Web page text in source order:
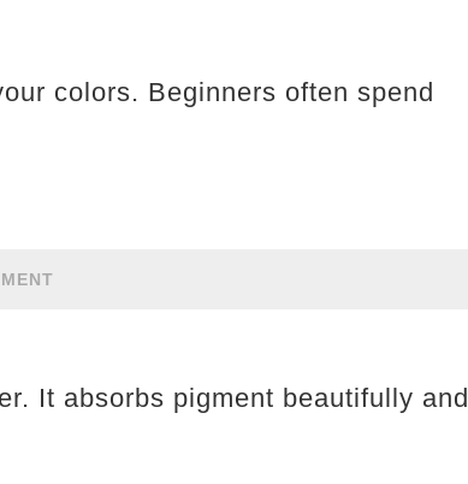
colors. Beginners often spend
It absorbs pigment beautifully and